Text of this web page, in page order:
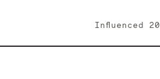
Influenced 20